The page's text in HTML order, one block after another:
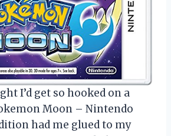
I’d get so hooked on a
Moon – Nintendo
had me glued to my